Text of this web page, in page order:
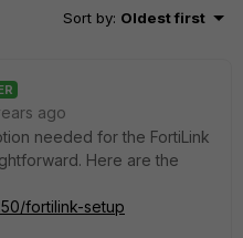
Sort by: Oldest first
ago
needed for the FortiLink
Here are the
fortilink-setup